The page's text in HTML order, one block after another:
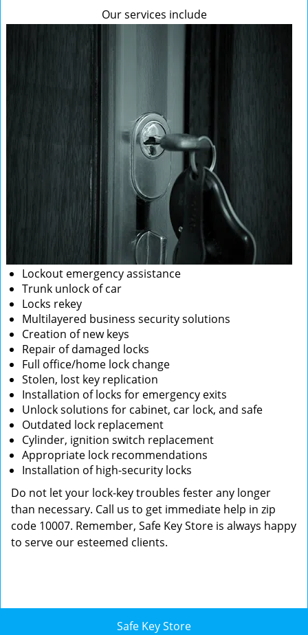
Our services include
Lockout emergency assistance
Trunk unlock of car
Locks rekey
Multilayered business security solutions
Creation of new keys
Repair of damaged locks
Full office/home lock change
Stolen, lost key replication
Installation of locks for emergency exits
Unlock solutions for cabinet, car lock, and safe
Outdated lock replacement
Cylinder, ignition switch replacement
Appropriate lock recommendations
Installation of high-security locks
Do not let your lock-key troubles fester any longer
than necessary. Call us to get immediate help in zip
code 10007. Remember, Safe Key Store is always happy
to serve our esteemed clients.
Safe Key Store